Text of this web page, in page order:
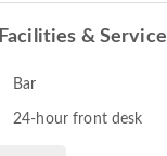
Facilities &
Bar
24-hour front desk